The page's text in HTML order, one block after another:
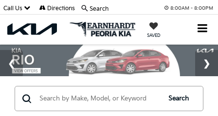
8:00AM - 8:00PM
SAVED
Call Us Directions Search
Search